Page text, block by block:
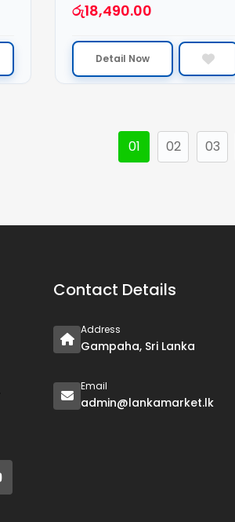
රු18,490.00
Detail Now
01 02 03
Contact Details
Address
Gampaha, Sri Lanka
Email
admin@lankamarket.lk